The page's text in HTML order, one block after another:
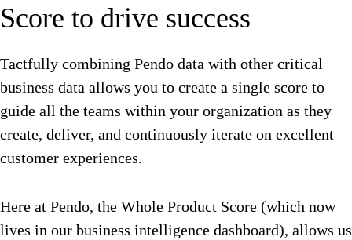
Score to drive success
Tactfully combining Pendo data with other critical
business data allows you to create a single score to
guide all the teams within your organization as they
create, deliver, and continuously iterate on excellent
customer experiences.
Here at Pendo, the Whole Product Score (which now
lives in our business intelligence dashboard), allows us